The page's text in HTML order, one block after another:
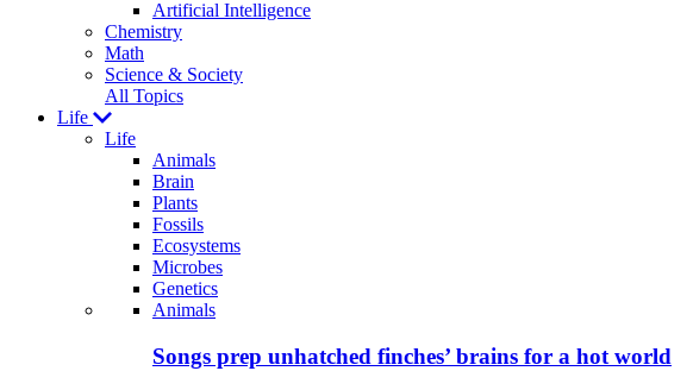
Artificial Intelligence
Chemistry
Math
Science & Society
All Topics
Life
Life
Animals
Brain
Plants
Fossils
Ecosystems
Microbes
Genetics
Recent
posts
Animals
Songs prep unhatched finches’ brains for a hot world